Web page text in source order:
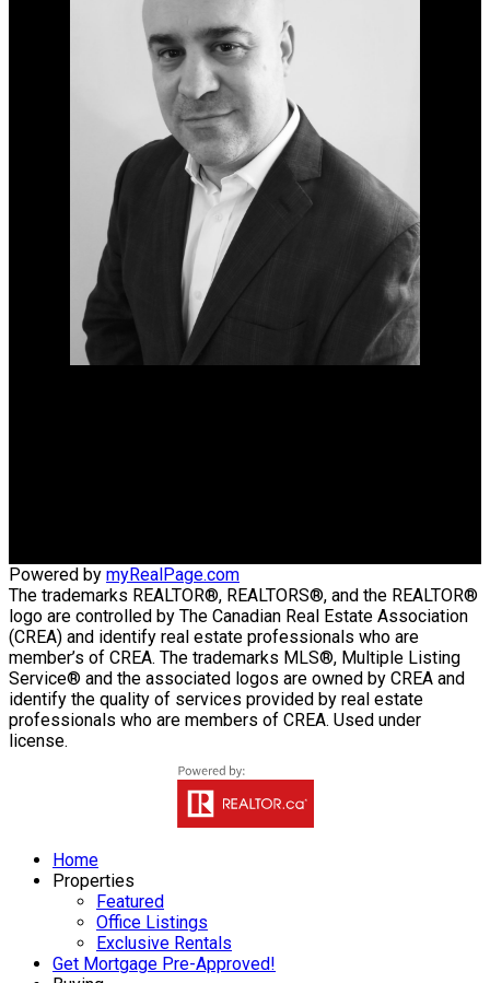
Powered by myRealPage.com
The trademarks REALTOR®, REALTORS®, and the REALTOR®
logo are controlled by The Canadian Real Estate Association
(CREA) and identify real estate professionals who are
member’s of CREA. The trademarks MLS®, Multiple Listing
Service® and the associated logos are owned by CREA and
identify the quality of services provided by real estate
professionals who are members of CREA. Used under
license.
Home
Properties
Featured
Office Listings
Exclusive Rentals
Get Mortgage Pre-Approved!